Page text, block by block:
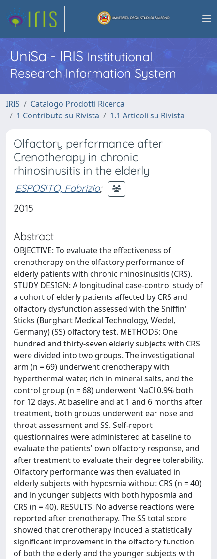
UniSa - IRISInstitutional
Research Information System
IRIS
Catalogo Prodotti Ricerca
1 Contributo su Rivista
1.1 Articoli su Rivista
Olfactory performance after
Crenotherapy in chronic
rhinosinusitis in the elderly
ESPOSITO, Fabrizio;
2015
Abstract
OBJECTIVE: To evaluate the effectiveness of
crenotherapy on the olfactory performance of
elderly patients with chronic rhinosinusitis (CRS).
STUDY DESIGN: A longitudinal case-control study of
a cohort of elderly patients affected by CRS and
olfactory dysfunction assessed with the Sniffin'
Sticks (Burghart Medical Technology, Wedel,
Germany) (SS) olfactory test. METHODS: One
hundred and thirty-seven elderly subjects with CRS
were divided into two groups. The investigational
arm (n = 69) underwent crenotherapy with
hyperthermal water, rich in mineral salts, and the
control group (n = 68) underwent NaCl 0.9% both
for 12 days. At baseline and at 1 and 6 months after
treatment, both groups underwent ear nose and
throat assessment and SS. Self-report
questionnaires were administered at baseline to
evaluate the patients' own olfactory response, and
after treatment to evaluate their degree tolerability.
Olfactory performance was then evaluated in
elderly subjects with hyposmia without CRS (n = 40)
and in younger subjects with both hyposmia and
CRS (n = 40). RESULTS: No adverse reactions were
reported after crenotherapy. The SS total score
showed that crenotherapy induced a statistically
significant improvement in the olfactory function
of both the elderly and the younger subjects with